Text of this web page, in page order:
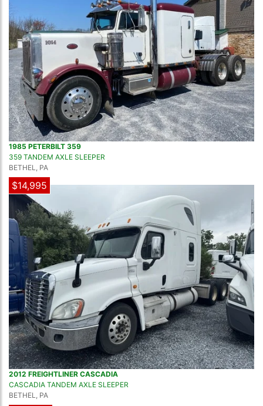
1985 PETERBILT 359
359 TANDEM AXLE SLEEPER
BETHEL, PA
$14,995
2012 FREIGHTLINER CASCADIA
CASCADIA TANDEM AXLE SLEEPER
BETHEL, PA